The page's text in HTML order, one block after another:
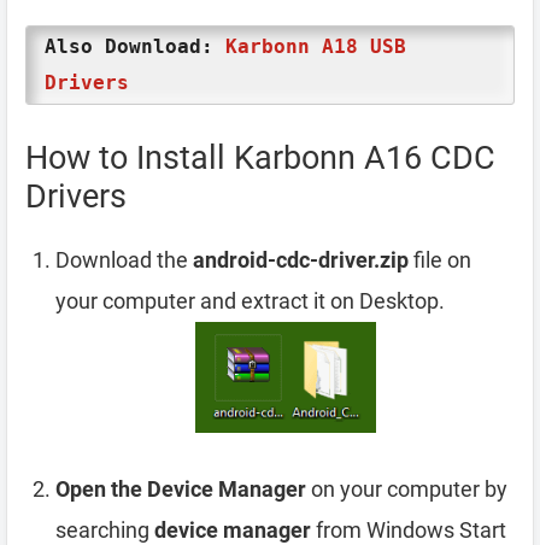
Also Download: Karbonn A18 USB
Drivers
How to Install Karbonn A16 CDC
Drivers
Download the android-cdc-driver.zipfile on
your computer and extract it on Desktop.
Open the Device Manageron your computer by
searching device managerfrom Windows Start